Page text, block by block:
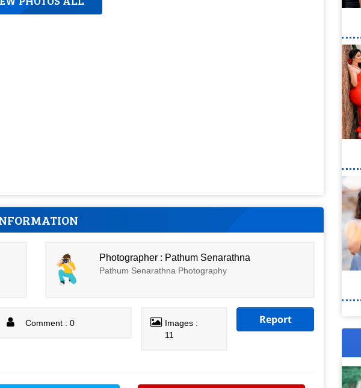
Photographer : Pathum Senarathna
Pathum Senarathna Photography
Comment : 0
Images :
11
Report